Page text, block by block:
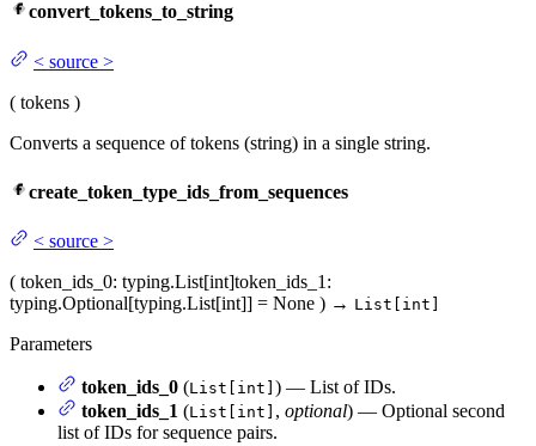
convert_tokens_to_string
< source >
( tokens )
Converts a sequence of tokens (string) in a single string.
create_token_type_ids_from_sequences
< source >
( token_ids_0: typing.List[int]token_ids_1 :
typing.Optional[typing.List[int]] = None ) → List[int]
Parameters
token_ids_0 (List[int] ) — List of IDs.
token_ids_1 (List[int] , optional) — Optional second
list of IDs for sequence pairs.